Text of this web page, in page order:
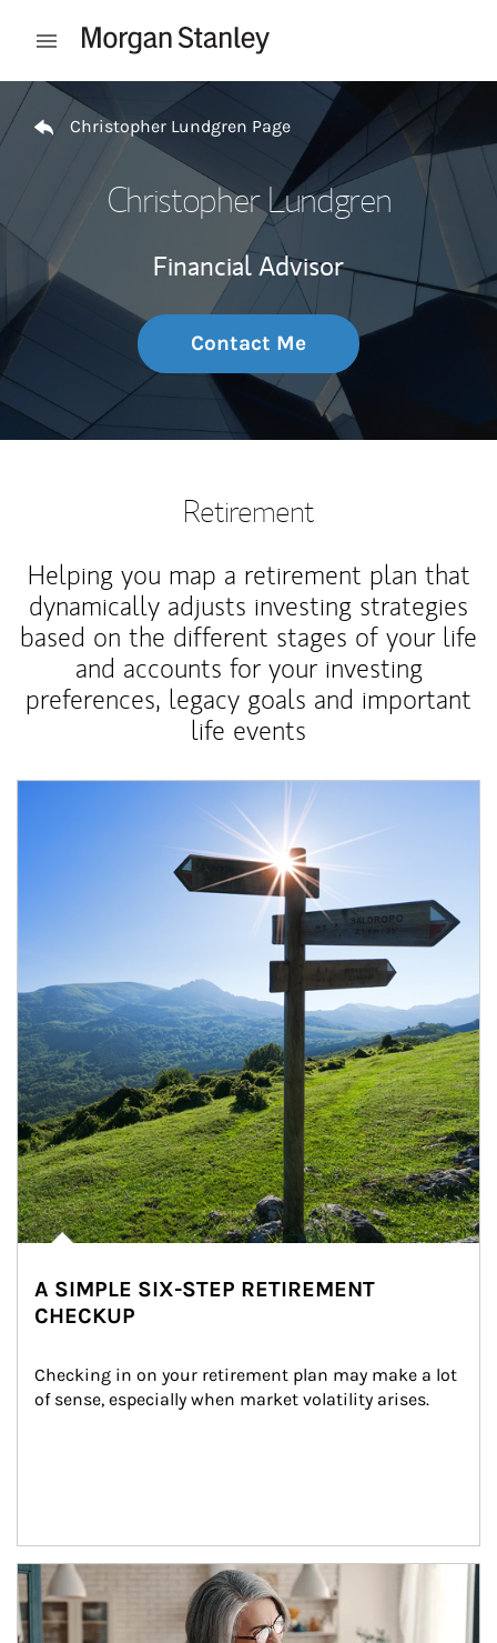
Open mobile menu
Return to Nav
Christopher Lundgren Page
Christopher Lundgren
Financial Advisor
Contact Me
Retirement
Helping you map a retirement plan that
dynamically adjusts investing strategies
based on the different stages of your life
and accounts for your investing
preferences, legacy goals and important
life events
A SIMPLE SIX-STEP RETIREMENT
CHECKUP
Checking in on your retirement plan may make a lot
of sense, especially when market volatility arises.
Article Image